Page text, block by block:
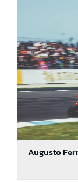
Augusto